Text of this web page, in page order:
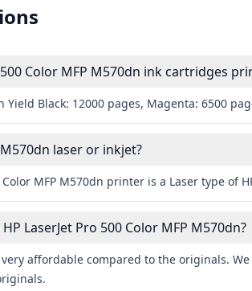
Color MFP M570dn ink cartridges
Yield Black: 12000 pages, Magenta: 6500
laser or inkjet?
MFP M570dn printer is a Laser type of
LaserJet Pro 500 Color MFP M570dn?
affordable compared to the originals.